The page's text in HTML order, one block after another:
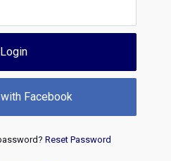
Login
Facebook
Reset Password